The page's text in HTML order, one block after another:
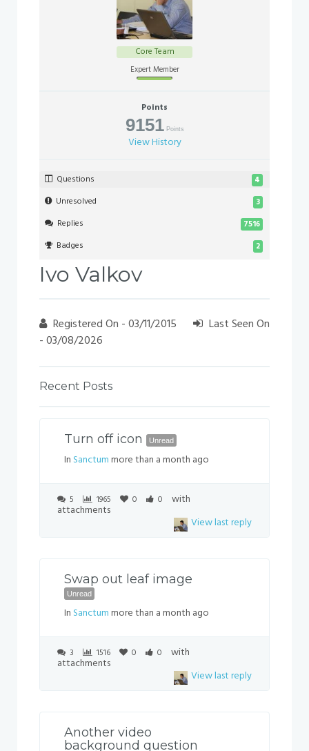
Core Team
Offline
Expert Member
Points
9151 Points
View History
Questions 4
Unresolved 3
Replies 7516
Badges 2
Ivo Valkov
Registered On - 03/11/2015
Last Seen On
- 03/08/2026
Recent Posts
Turn off icon Unread
In Sanctummore than a month ago
5 1965 0 0 with
attachments
View last reply
Swap out leaf image
Unread
In Sanctummore than a month ago
3 1516 0 0 with
attachments
View last reply
Another video
background question